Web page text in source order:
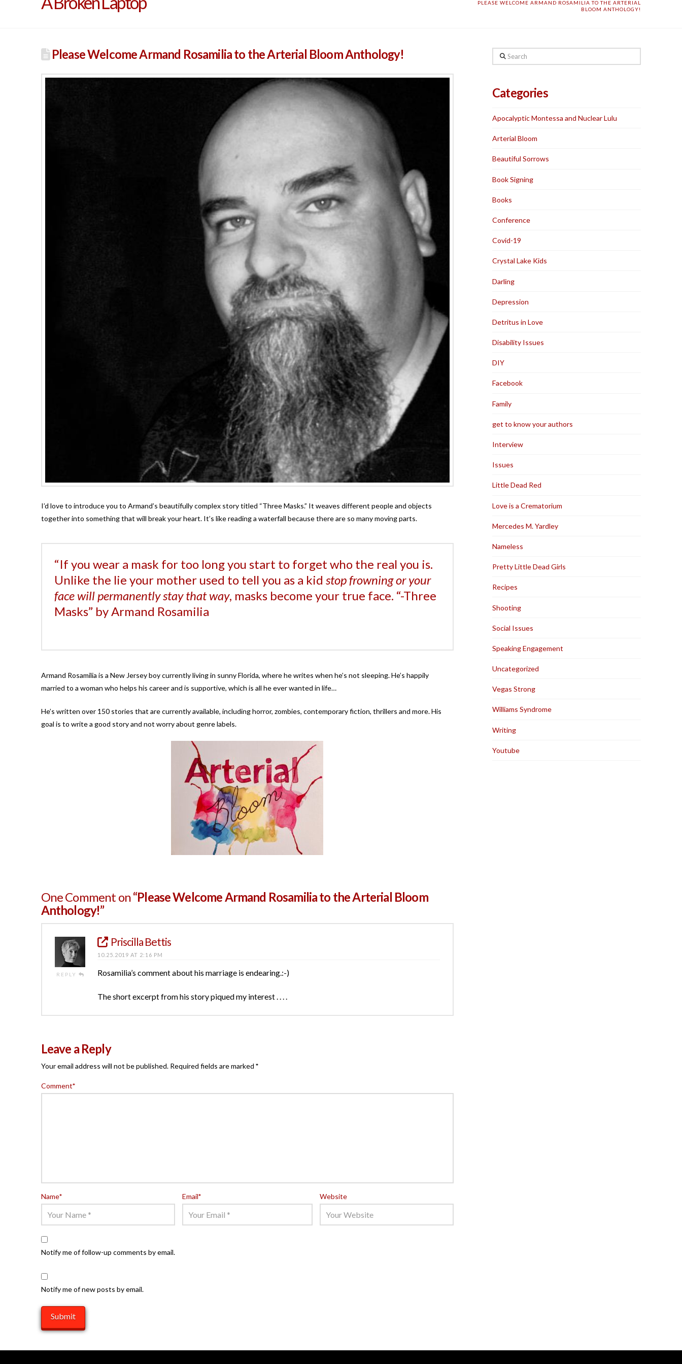
PLEASE WELCOME ARMAND ROSAMILIA TO THE ARTERIAL
BLOOM ANTHOLOGY!
Please Welcome Armand Rosamilia to the Arterial Bloom Anthology!
I’d love to introduce you to Armand’s beautifully complex story titled “Three Masks.” It weaves different people and objects
together into something that will break your heart. It’s like reading a waterfall because there are so many moving parts.
“If you wear a mask for too long you start to forget who the real you is.
Unlike the lie your mother used to tell you as a kid stop frowning or your
face will permanently stay that way, masks become your true face. “-Three
Masks” by Armand Rosamilia
Armand Rosamilia is a New Jersey boy currently living in sunny Florida, where he writes when he’s not sleeping. He’s happily
married to a woman who helps his career and is supportive, which is all he ever wanted in life…
He’s written over 150 stories that are currently available, including horror, zombies, contemporary fiction, thrillers and more. His
goal is to write a good story and not worry about genre labels.
One Comment on“Please Welcome Armand Rosamilia to the Arterial Bloom
Anthology!”
REPLY
Priscilla Bettis
10.25.2019 AT 2:16 PM
Rosamilia’s comment about his marriage is endearing.:-)
The short excerpt from his story piqued my interest . . . .
Leave a Reply
Your email address will not be published. Required fields are marked *
Comment*
Name* Email* Website
Notify me of follow-up comments by email.
Notify me of new posts by email.
Search
Categories
Apocalyptic Montessa and Nuclear Lulu
Arterial Bloom
Beautiful Sorrows
Book Signing
Books
Conference
Covid-19
Crystal Lake Kids
Darling
Depression
Detritus in Love
Disability Issues
DIY
Facebook
Family
get to know your authors
Interview
Issues
Little Dead Red
Love is a Crematorium
Mercedes M. Yardley
Nameless
Pretty Little Dead Girls
Recipes
Shooting
Social Issues
Speaking Engagement
Uncategorized
Vegas Strong
Williams Syndrome
Writing
Youtube